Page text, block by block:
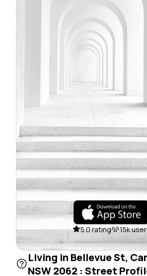
5.0 rating 15k
Living in Bellevue St,
NSW 2062 : Street